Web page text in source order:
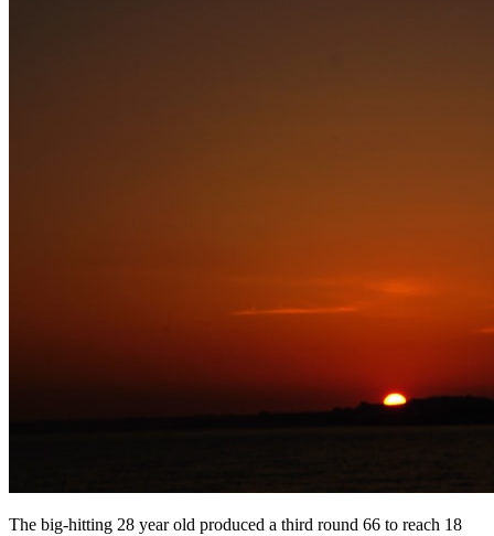
The big-hitting 28 year old produced a third round 66 to reach 18